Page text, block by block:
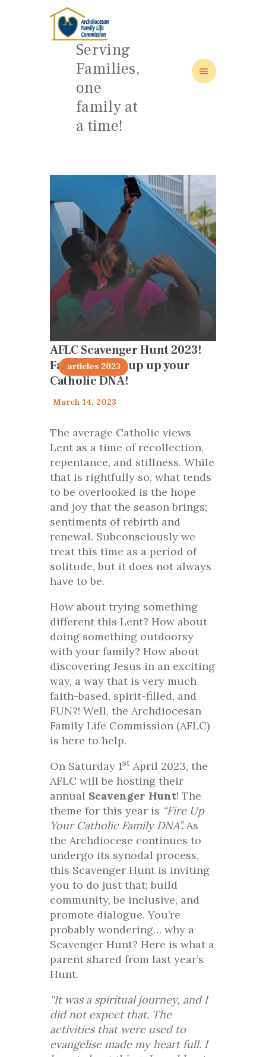
Serving
Families,
one
family at
a time!
HOME
ABOUT
FAMILY: SCHOOL OF LOVE
AFLC Scavenger Hunt 2023!
Families light up up your
Catholic DNA!
articles 2023
March 14, 2023
The average Catholic views
Lent as a time of recollection,
repentance, and stillness. While
that is rightfully so, what tends
to be overlooked is the hope
and joy that the season brings;
sentiments of rebirth and
renewal. Subconsciously we
treat this time as a period of
solitude, but it does not always
have to be.
How about trying something
different this Lent? How about
doing something outdoorsy
with your family? How about
discovering Jesus in an exciting
way, a way that is very much
faith-based, spirit-filled, and
FUN?! Well, the Archdiocesan
Family Life Commission (AFLC)
is here to help.
On Saturday 1st April 2023, the
AFLC will be hosting their
annual Scavenger Hunt! The
theme for this year is “Fire Up
Your Catholic Family DNA”.As
the Archdiocese continues to
undergo its synodal process,
this Scavenger Hunt is inviting
you to do just that; build
community, be inclusive, and
promote dialogue. You’re
probably wondering… why a
Scavenger Hunt? Here is what a
parent shared from last year’s
Hunt.
“It was a spiritual journey, and I
did not expect that. The
activities that were used to
evangelise made my heart full. I